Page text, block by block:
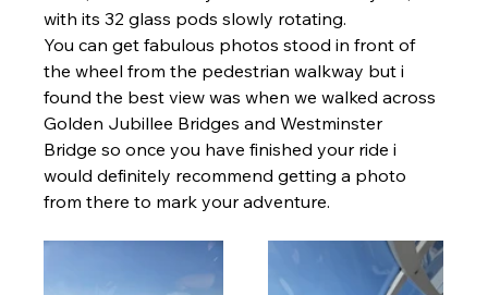
with its 32 glass pods slowly rotating.
You can get fabulous photos stood in front of
the wheel from the pedestrian walkway but i
found the best view was when we walked across
Golden Jubillee Bridges and Westminster
Bridge so once you have finished your ride i
would definitely recommend getting a photo
from there to mark your adventure.